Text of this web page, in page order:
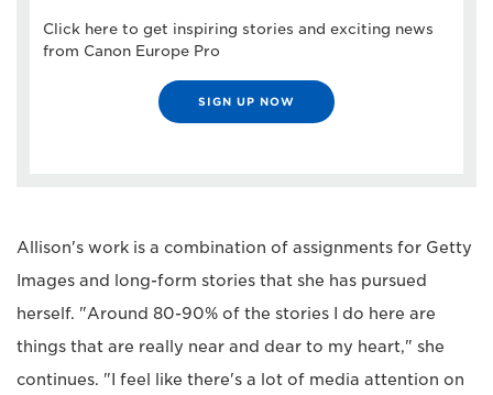
Click here to get inspiring stories and exciting news
from Canon Europe Pro
SIGN UP NOW
Allison's work is a combination of assignments for Getty
Images and long-form stories that she has pursued
herself. "Around 80-90% of the stories I do here are
things that are really near and dear to my heart," she
continues. "I feel like there's a lot of media attention on